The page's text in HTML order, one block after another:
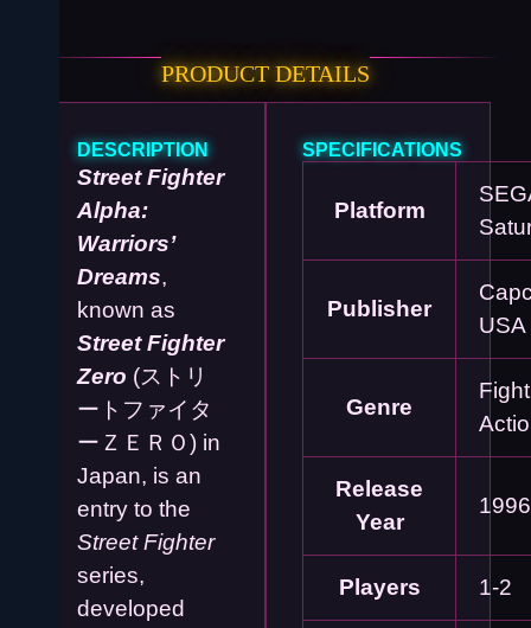
PRODUCT DETAILS
DESCRIPTION
Street Fighter
Alpha:
Warriors’
Dreams,
known as
Street Fighter
Zero (ストリ
ートファイタ
ーＺＥＲＯ) in
Japan, is an
entry to the
Street Fighter
series,
developed
SPECIFICATIONS
Platform
Publisher
USA
Genre
Release
Year
1996
Players 1-2